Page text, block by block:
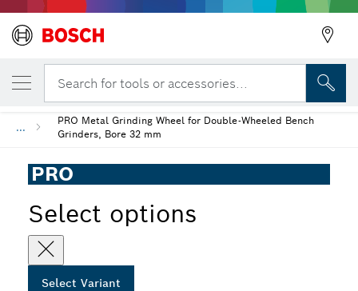
Search for tools or accessories...
...
PRO Metal Grinding Wheel for Double-Wheeled Bench
Grinders, Bore 32 mm
PRO
Select options
Select Variant
YOUR SELECTED VARIANT
PRO Metal Grinding Wheel